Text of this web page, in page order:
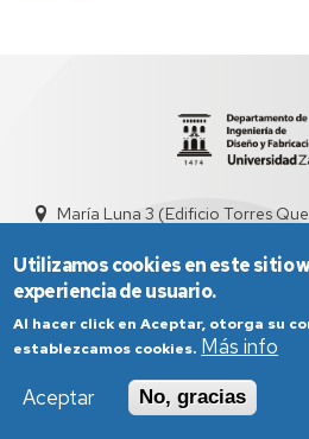
María Luna 3 (Edificio Torres
Aviso Legal
Condiciones
Política de Privacidad
Utilizamos cookies en este sitio
experiencia de usuario.
Al hacer click en Aceptar, otorga su
establezcamos cookies. Más info
Aceptar
No, gracias